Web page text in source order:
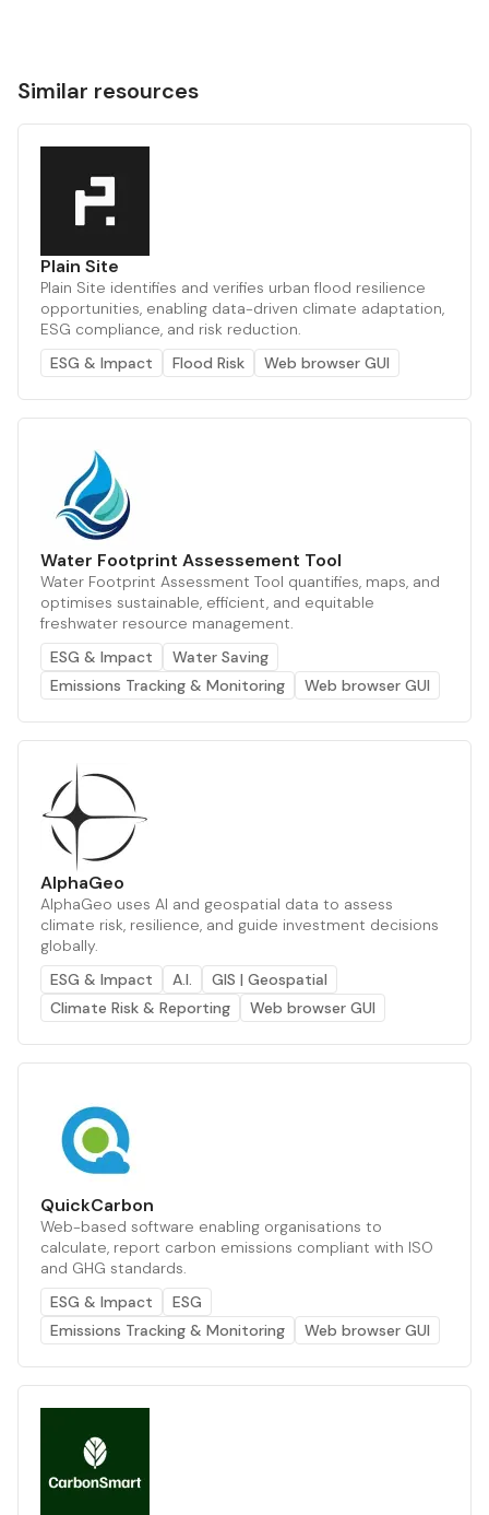
Similar resources
Plain Site
Plain Site identifies and verifies urban flood resilience
opportunities, enabling data-driven climate adaptation,
ESG compliance, and risk reduction.
ESG & Impact
Flood Risk Web browser GUI
Water Footprint Assessement Tool
Water Footprint Assessment Tool quantifies, maps, and
optimises sustainable, efficient, and equitable
freshwater resource management.
ESG & Impact
Water Saving
Emissions Tracking & Monitoring
Web browser GUI
AlphaGeo
AlphaGeo uses AI and geospatial data to assess
climate risk, resilience, and guide investment decisions
globally.
ESG & Impact
A.I.
GIS | Geospatial
Climate Risk & Reporting
Web browser GUI
QuickCarbon
Web-based software enabling organisations to
calculate, report carbon emissions compliant with ISO
and GHG standards.
ESG & Impact
ESG
Emissions Tracking & Monitoring
Web browser GUI